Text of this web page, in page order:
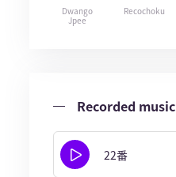
Dwango
Jpee
Recochoku
Recorded music
22番